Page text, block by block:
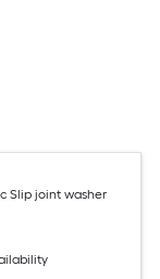
Slip joint washer